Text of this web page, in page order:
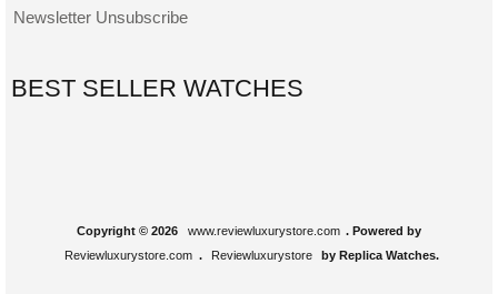
Newsletter Unsubscribe
BEST SELLER WATCHES
Copyright © 2026 www.reviewluxurystore.com . Powered by
Reviewluxurystore.com . Reviewluxurystore by Replica Watches.